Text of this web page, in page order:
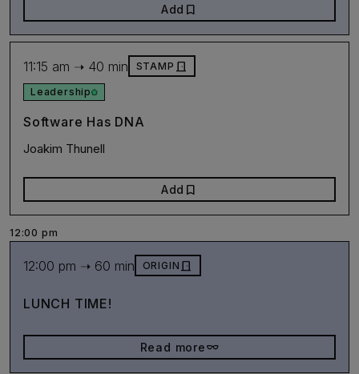
Add bookmark
11:15 am ➝ 40 min STAMP door_front
Leadership
Software Has DNA
Joakim Thunell
Add bookmark
12:00 pm
12:00 pm ➝ 60 min ORIGIN door_front
LUNCH TIME!
Read moreeyeglasses_2